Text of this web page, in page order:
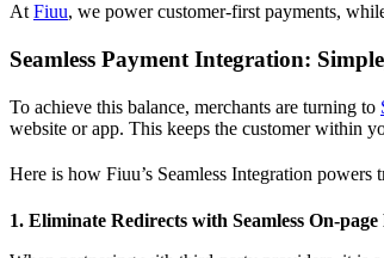
At Fiuu, we power customer-first payments,
Seamless Payment Integration:
To achieve this balance, merchants are turning to
website or app. This keeps the customer within
Here is how Fiuu’s Seamless Integration
1. Eliminate Redirects with Seamless On-